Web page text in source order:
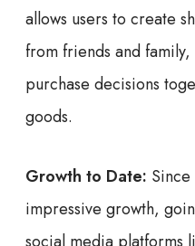
allows users to create
from friends and
purchase decisions
goods.
Growth to Date:
impressive growth,